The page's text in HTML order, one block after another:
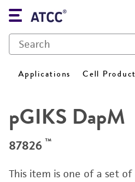
Applications Cell
pGIKS DapM
87826 ™
This item is one of a set